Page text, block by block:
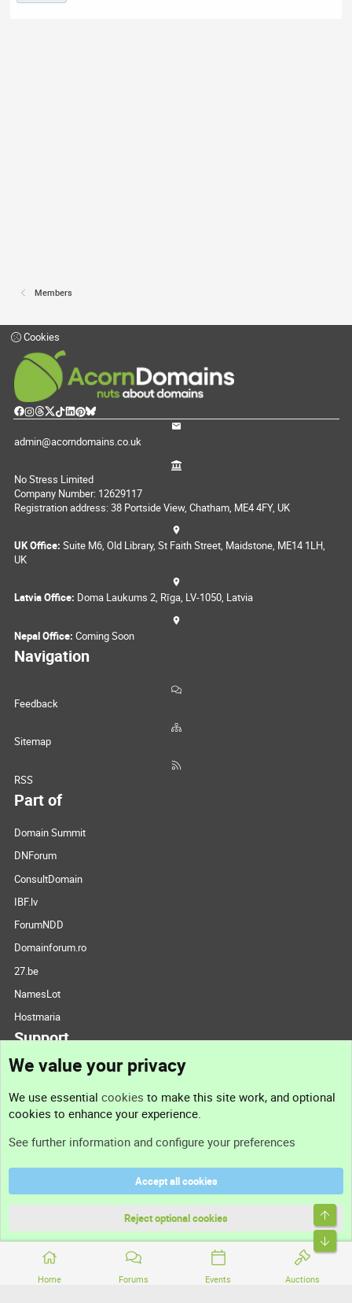
Members
Home Forums Events Auctions
Cookies
admin@acorndomains.co.uk
No Stress Limited
Company Number: 12629117
Registration address: 38 Portside View, Chatham, ME4 4FY, UK
UK Office: Suite M6, Old Library, St Faith Street, Maidstone, ME14 1LH,
UK
Latvia Office: Doma Laukums 2, Rīga, LV-1050, Latvia
Nepal Office: Coming Soon
Navigation
Feedback
Sitemap
RSS
Part of
Domain Summit
DNForum
ConsultDomain
IBF.lv
ForumNDD
Domainforum.ro
27.be
NamesLot
Hostmaria
Support
Support
Terms and rules
Community platform by XenForo® © 2010-2026 XenForo Ltd.
We value your privacy
We use essential cookies to make this site work, and optional
cookies to enhance your experience.
See further information and configure your preferences
Accept all cookies
Reject optional cookies